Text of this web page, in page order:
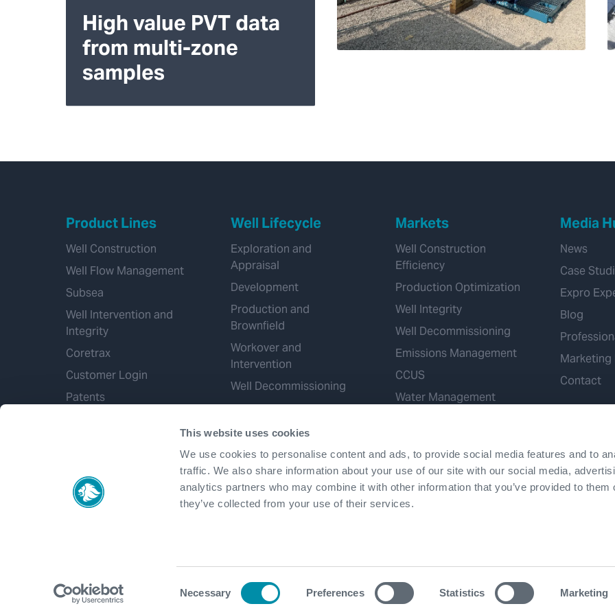
This website uses cookies
We use cookies to personalise content and ads, to provide social media features and to
traffic. We also share information about your use of our site with our social media,
analytics partners who may combine it with other information that you’ve provided to them
they’ve collected from your use of their services.
Necessary Preferences Statistics Marketing
High value PVT data
from multi-zone
samples
Product Lines
Well Construction
Well Flow Management
Subsea
Well Intervention and
Integrity
Coretrax
Customer Login
Patents
Well Lifecycle
Exploration and
Appraisal
Development
Production and
Brownfield
Workover and
Intervention
Well Decommissioning
Markets
Well Construction
Efficiency
Production Optimization
Well Integrity
Well Decommissioning
Emissions Management
CCUS
Water Management
Mineral Extraction
Media
News
Case
Expro
Blog
Marketing
Contact
Terms & Conditions Cookies
©2026 Expro. All rights reserved.